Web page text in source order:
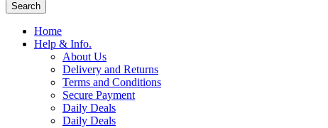
Search
Home
Help & Info.
About Us
Delivery and Returns
Terms and Conditions
Secure Payment
Daily Deals
Daily Deals